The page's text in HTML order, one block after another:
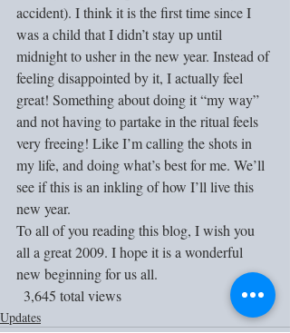
accident). I think it is the first time since I
was a child that I didn’t stay up until
midnight to usher in the new year. Instead of
feeling disappointed by it, I actually feel
great! Something about doing it “my way”
and not having to partake in the ritual feels
very freeing! Like I’m calling the shots in
my life, and doing what’s best for me. We’ll
see if this is an inkling of how I’ll live this
new year.
To all of you reading this blog, I wish you
all a great 2009. I hope it is a wonderful
new beginning for us all.
  3,645 total views
Updates